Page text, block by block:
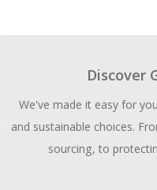
Discover
We've made it easy for
and sustainable choices.
sourcing, to